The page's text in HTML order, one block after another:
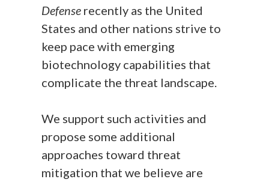
Defense recently as the United
States and other nations strive to
keep pace with emerging
biotechnology capabilities that
complicate the threat landscape.
We support such activities and
propose some additional
approaches toward threat
mitigation that we believe are